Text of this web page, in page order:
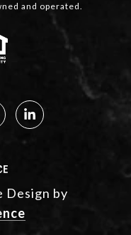
and operated.
Design by